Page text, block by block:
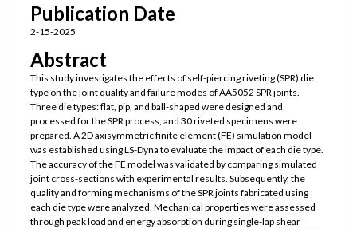
Publication Date
2-15-2025
Abstract
This study investigates the effects of self-piercing riveting (SPR) die
type on the joint quality and failure modes of AA5052 SPR joints.
Three die types: flat, pip, and ball-shaped were designed and
processed for the SPR process, and 30 riveted specimens were
prepared. A 2D axisymmetric finite element (FE) simulation model
was established using LS-Dyna to evaluate the impact of each die type.
The accuracy of the FE model was validated by comparing simulated
joint cross-sections with experimental results. Subsequently, the
quality and forming mechanisms of the SPR joints fabricated using
each die type were analyzed. Mechanical properties were assessed
through peak load and energy absorption during single-lap shear